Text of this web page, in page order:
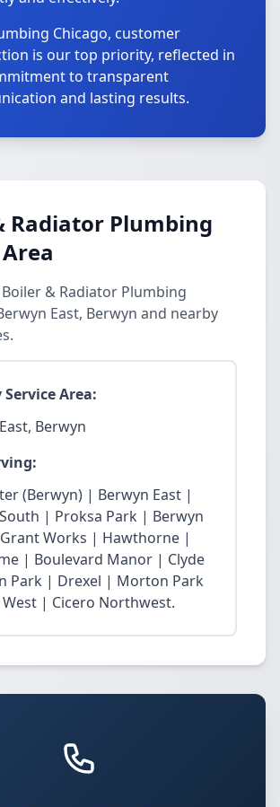
Chicago, customer
is our top priority, reflected in
to transparent
and lasting results.
Radiator Plumbing
& Radiator Plumbing
East, Berwyn and nearby
Area:
Berwyn
(Berwyn) | Berwyn East |
| Proksa Park | Berwyn
Works | Hawthorne |
| Boulevard Manor | Clyde
Park | Drexel | Morton Park
| Cicero Northwest.